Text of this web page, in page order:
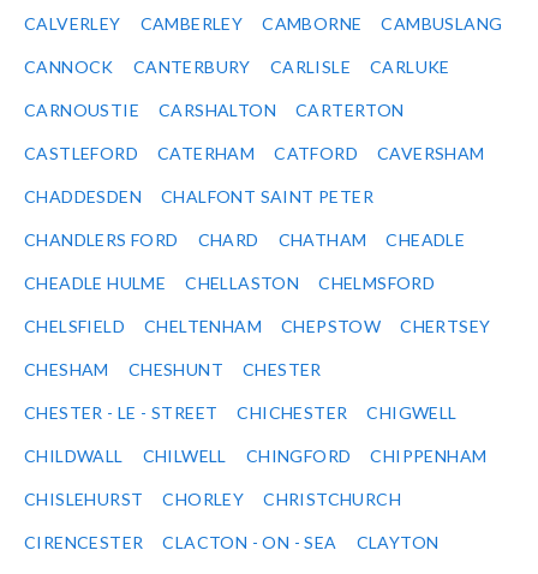
CALVERLEY CAMBERLEY CAMBORNE CAMBUSLANG
CANNOCK CANTERBURY CARLISLE CARLUKE
CARNOUSTIE CARSHALTON CARTERTON
CASTLEFORD CATERHAM CATFORD CAVERSHAM
CHADDESDEN CHALFONT SAINT PETER
CHANDLERS FORD CHARD CHATHAM CHEADLE
CHEADLE HULME CHELLASTON CHELMSFORD
CHELSFIELD CHELTENHAM CHEPSTOW CHERTSEY
CHESHAM CHESHUNT CHESTER
CHESTER - LE - STREET CHICHESTER CHIGWELL
CHILDWALL CHILWELL CHINGFORD CHIPPENHAM
CHISLEHURST CHORLEY CHRISTCHURCH
CIRENCESTER CLACTON - ON - SEA CLAYTON